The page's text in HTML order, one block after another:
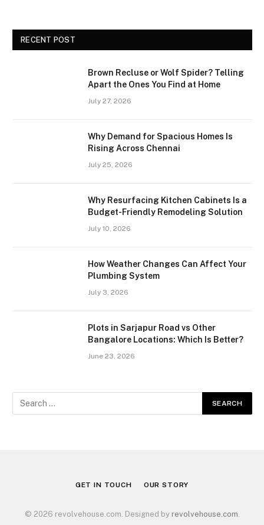
RECENT POST
Brown Recluse or Wolf Spider? Telling
Apart the Ones You Find at Home
July 27, 2026
Why Demand for Spacious Homes Is
Rising Across Chennai
July 25, 2026
Why Resurfacing Kitchen Cabinets Is a
Budget-Friendly Remodeling Solution
July 10, 2026
How Weather Changes Can Affect Your
Plumbing System
July 3, 2026
Plots in Sarjapur Road vs Other
Bangalore Locations: Which Is Better?
June 23, 2026
GET IN TOUCH OUR STORY
© 2026 revolvehouse.com. Designed by revolvehouse.com.